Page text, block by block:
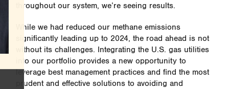
throughout our system, we’re seeing results.
While we had reduced our methane emissions
significantly leading up to 2024, the road ahead is not
without its challenges. Integrating the U.S. gas utilities
into our portfolio provides a new opportunity to
leverage best management practices and find the most
prudent and effective solutions to avoiding and